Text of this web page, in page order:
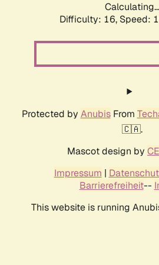
Calculating...
Difficulty: 16, Speed:
Protected by AnubisFrom
🇨🇦.
Mascot design by
Impressum |
Barrierefreiheit--
This website is running